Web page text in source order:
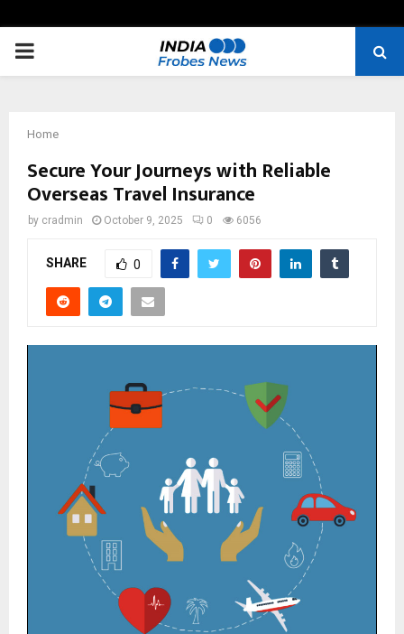
PRIMARY
Home
Secure Your Journeys with Reliable
Overseas Travel Insurance
by cradmin October 9, 2025 0 6056
SHARE 0